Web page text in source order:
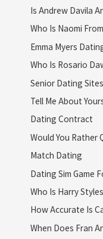
Is Andrew Davila
Who Is Naomi
Emma Myers
Who Is Rosario
Senior Dating Sites
Tell Me About
Dating Contract
Would You Rather
Match Dating
Dating Sim Game
Who Is Harry
How Accurate Is
When Does Fran